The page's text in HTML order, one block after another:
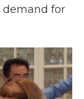
demand for